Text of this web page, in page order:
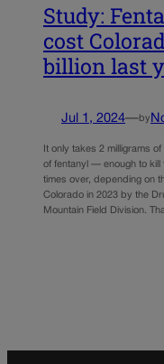
Study:
cost
billion last
Jul 1, 2024—by
It only takes 2 milligrams
of fentanyl — enough to kill
times over, depending on
Colorado in 2023 by the
Mountain Field Division.